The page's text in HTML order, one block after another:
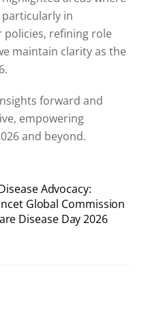
in
refining role
maintain clarity as the
forward and
empowering
and beyond.
Advocacy:
Global Commission
Disease Day 2026